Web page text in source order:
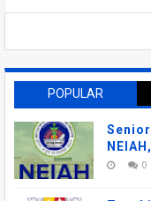
POPULAR
0